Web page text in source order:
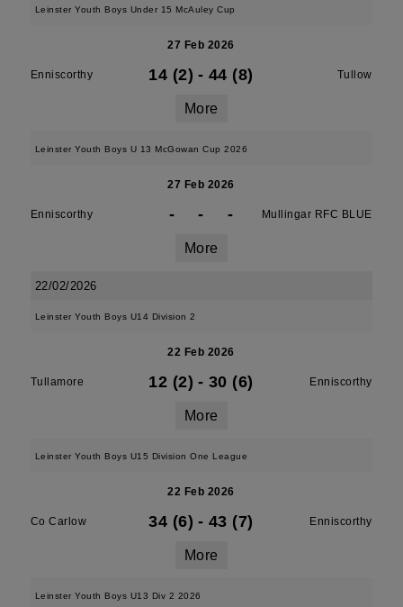
Leinster Youth Boys Under 15 McAuley Cup
27 Feb 2026
Enniscorthy 14 (2) - 44 (8) Tullow
More
Leinster Youth Boys U 13 McGowan Cup 2026
27 Feb 2026
Enniscorthy - - - Mullingar RFC BLUE
More
22/02/2026
Leinster Youth Boys U14 Division 2
22 Feb 2026
Tullamore 12 (2) - 30 (6) Enniscorthy
More
Leinster Youth Boys U15 Division One League
22 Feb 2026
Co Carlow 34 (6) - 43 (7) Enniscorthy
More
Leinster Youth Boys U13 Div 2 2026